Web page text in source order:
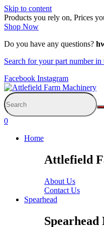
Skip to content
Products you rely on, Prices
Shop Now
Do you have any questions?
Search for your part number in
Facebook Instagram
0
Home
Attlefield
About Us
Contact Us
Spearhead